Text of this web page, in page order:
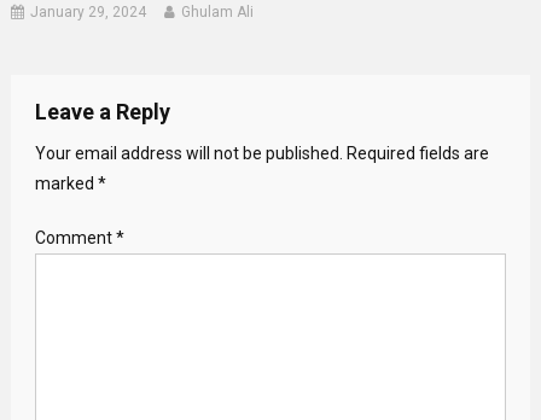
January 29, 2024 Ghulam Ali
Leave a Reply
Your email address will not be published.
Required fields are
marked *
Comment*